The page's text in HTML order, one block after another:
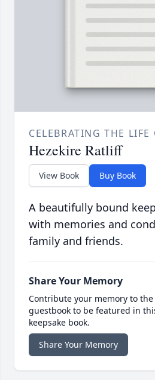
CELEBRATING THE LIFE
Hezekire Ratliff
View Book Buy Book
A beautifully bound
with memories and
family and friends.
Share Your Memory
Contribute your memory to
guestbook to be featured in
keepsake book.
Share Your Memory